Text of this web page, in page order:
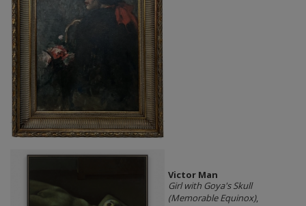
Victor Man
Girl with Goya's Skull
(Memorable Equinox),